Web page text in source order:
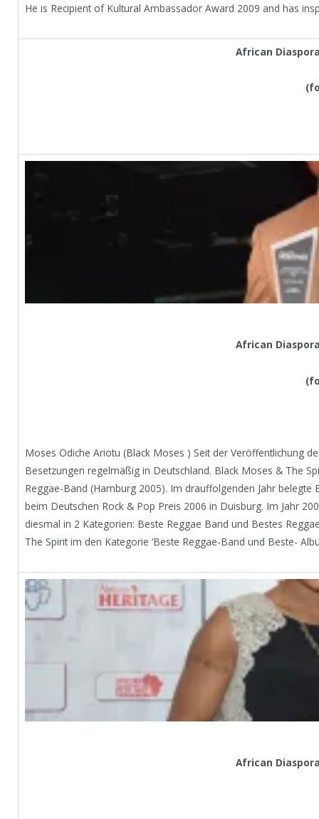
He is Recipient of Kultural Ambassador Award 2009 and has
African
African
Moses Odiche Ariotu (Black Moses ) Seit der Veröffentlichung
Besetzungen regelmäßig in Deutschland. Black Moses & The
Reggae-Band (Hamburg 2005). Im drauffolgenden Jahr
beim Deutschen Rock & Pop Preis 2006 in Duisburg. Im Jahr
diesmal in 2 Kategorien: Beste Reggae Band und Bestes
The Spirit im den Kategorie ‘Beste Reggae-Band und Beste-
African